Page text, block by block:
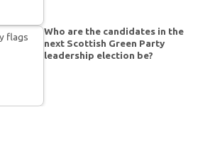
Who are the candidates in the
next Scottish Green Party
leadership election be?